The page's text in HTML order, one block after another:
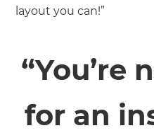
layout you can!”
“You’re
for an